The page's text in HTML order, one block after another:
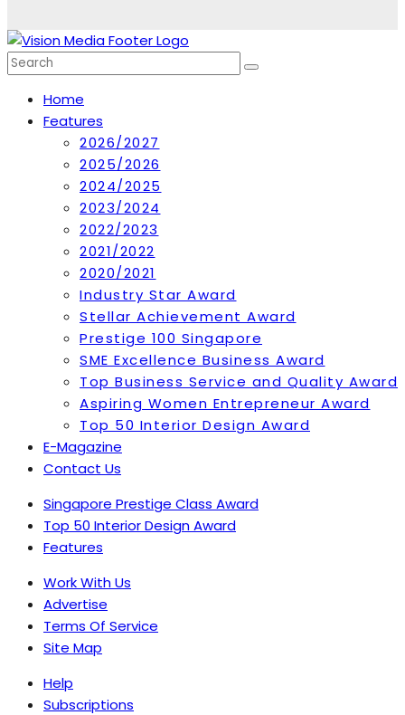
Home
Features
2026/2027
2025/2026
2024/2025
2023/2024
2022/2023
2021/2022
2020/2021
Industry Star Award
Stellar Achievement Award
Prestige 100 Singapore
SME Excellence Business Award
Top Business Service and Quality Award
Aspiring Women Entrepreneur Award
Top 50 Interior Design Award
E-Magazine
Contact Us
Singapore Prestige Class Award
Top 50 Interior Design Award
Features
Work With Us
Advertise
Terms Of Service
Site Map
Help
Subscriptions